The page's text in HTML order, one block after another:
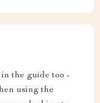
the guide too -
using the